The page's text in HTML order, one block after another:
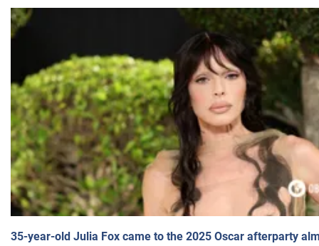
35-year-old Julia Fox came to the 2025 Oscar afterparty